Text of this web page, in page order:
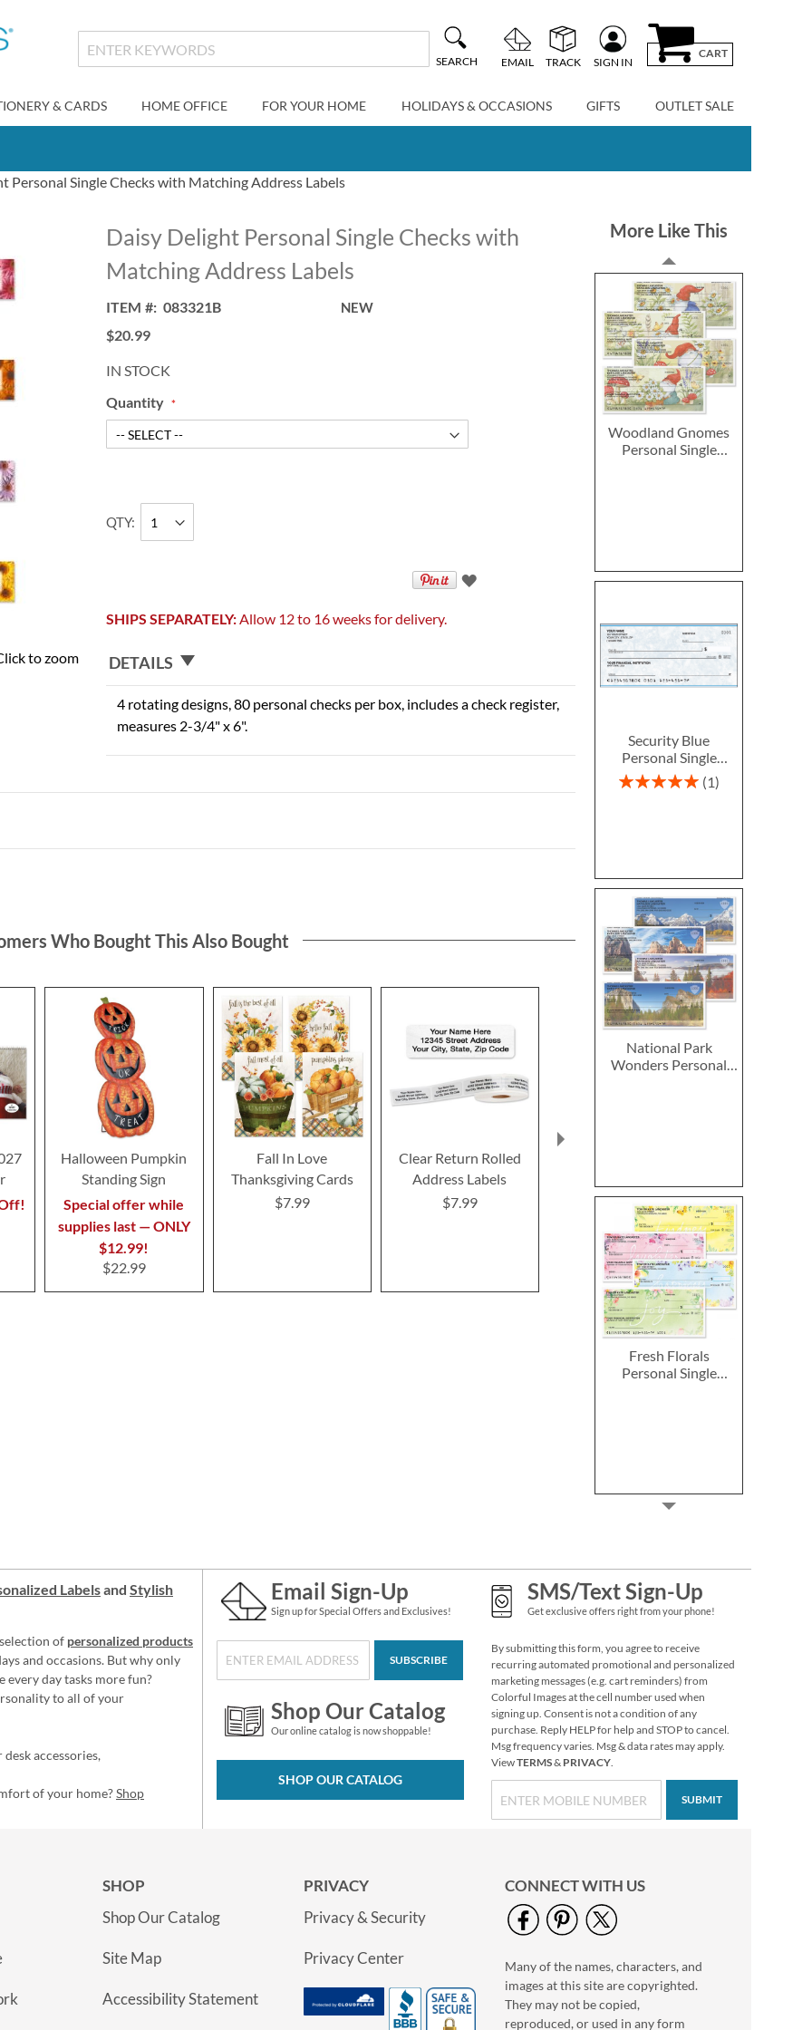
SEARCH EMAIL TRACK SIGN IN
CART
& CARDS HOME OFFICE FOR YOUR HOME HOLIDAYS & OCCASIONS GIFTS OUTLET SALE
Personal Single Checks with Matching Address Labels
to zoom
Daisy Delight Personal Single Checks with
Matching Address Labels
ITEM 083321B NEW
$20.99
IN STOCK
Quantity
QTY
SHIPS SEPARATELY:Allow 12 to 16 weeks for delivery.
DETAILS
4 rotating designs, 80 personal checks per box, includes a check register,
measures 2-3/4" x 6".
More Like This
Woodland Gnomes
Personal Single
Security Blue
Personal Single
Checks
Rating:
1
National Park
Wonders Personal
Fresh Florals
Personal Single
Vibrant Dragonflies
Personal Single
Checks
Tropical Paradise II
Personal Single
Who Bought This Also Bought
Halloween Pumpkin
Standing Sign
Special offer while
supplies last — ONLY
$12.99!
$22.99
Fall In Love
Thanksgiving Cards
$7.99
Clear Return Rolled
Address Labels
$7.99
$14.99
Labelsand Stylish
of personalized products
and occasions. But why only
every day tasks more fun?
to all of your
accessories,
of your home?Shop
Email Sign-Up
Sign up for Special Offers and Exclusives!
SUBSCRIBE
Shop Our Catalog
Our online catalog is now shoppable!
SHOP OUR CATALOG
SMS/Text Sign-Up
Get exclusive offers right from your phone!
By submitting this form, you agree to receive
recurring automated promotional and personalized
marketing messages (e.g. cart reminders) from
Colorful Images at the cell number used when
signing up. Consent is not a condition of any
purchase. Reply HELP for help and STOP to cancel.
Msg frequency varies. Msg & data rates may apply.
ViewTERMS& PRIVACY.
SUBMIT
SHOP
Shop Our Catalog
Site Map
Accessibility Statement
PRIVACY
Privacy & Security
Privacy Center
CONNECT WITH US
Many of the names, characters, and
images at this site are copyrighted.
They may not be copied,
reproduced, or used in any form